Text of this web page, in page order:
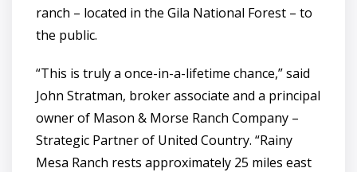
ranch – located in the Gila National Forest – to
the public.
“This is truly a once-in-a-lifetime chance,” said
John Stratman, broker associate and a principal
owner of Mason & Morse Ranch Company –
Strategic Partner of United Country. “Rainy
Mesa Ranch rests approximately 25 miles east